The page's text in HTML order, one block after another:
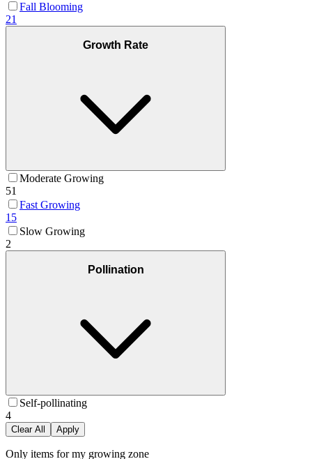
Fall Blooming
21
Growth Rate
Moderate Growing
51
Fast Growing
15
Slow Growing
2
Pollination
Self-pollinating
4
Clear All Apply
Only items for my growing zone